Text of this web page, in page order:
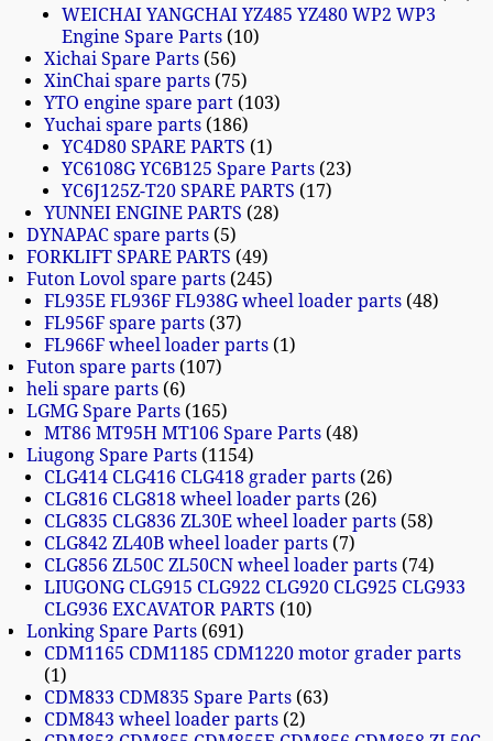
WEICHAI YANGCHAI YZ485 YZ480 WP2 WP3
Engine Spare Parts 10
Xichai Spare Parts 56
XinChai spare parts 75
YTO engine spare part 103
Yuchai spare parts 186
YC4D80 SPARE PARTS
1
YC6108G YC6B125 Spare Parts 23
YC6J125Z-T20 SPARE PARTS
17
YUNNEI ENGINE PARTS 28
DYNAPAC spare parts 5
FORKLIFT SPARE PARTS 49
Futon Lovol spare parts 245
FL935E FL936F FL938G wheel loader parts 48
FL956F spare parts 37
FL966F wheel loader parts 1
Futon spare parts 107
heli spare parts 6
LGMG Spare Parts 165
MT86 MT95H MT106 Spare Parts 48
Liugong Spare Parts 1154
CLG414 CLG416 CLG418 grader parts 26
CLG816 CLG818 wheel loader parts 26
CLG835 CLG836 ZL30E wheel loader parts 58
CLG842 ZL40B wheel loader parts 7
CLG856 ZL50C ZL50CN wheel loader parts 74
LIUGONG CLG915 CLG922 CLG920 CLG925 CLG933
CLG936 EXCAVATOR PARTS
10
Lonking Spare Parts 691
CDM1165 CDM1185 CDM1220 motor grader parts
1
CDM833 CDM835 Spare Parts 63
CDM843 wheel loader parts 2